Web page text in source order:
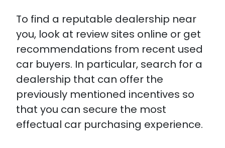
To find a reputable dealership near
you, look at review sites online or get
recommendations from recent used
car buyers. In particular, search for a
dealership that can offer the
previously mentioned incentives so
that you can secure the most
effectual car purchasing experience.